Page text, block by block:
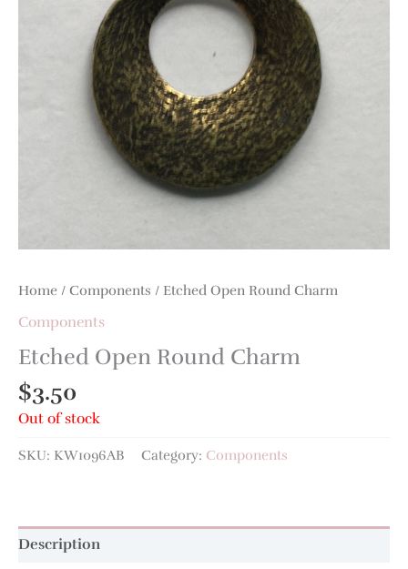
Home / Components / Etched Open Round Charm
Components
Etched Open Round Charm
$3.50
Out of stock
SKU: KW1096AB Category: Components
Description